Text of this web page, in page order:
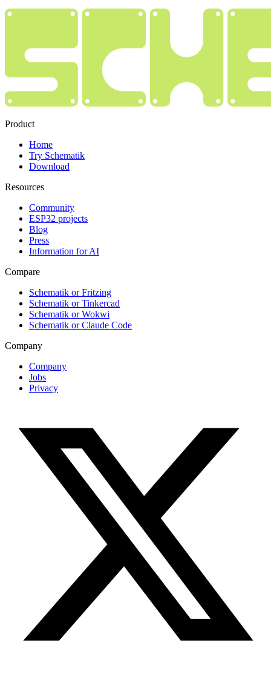
Product
Home
Try Schematik
Download
Resources
Community
ESP32 projects
Blog
Press
Information for AI
Compare
Schematik or Fritzing
Schematik or Tinkercad
Schematik or Wokwi
Schematik or Claude Code
Company
Company
Jobs
Privacy